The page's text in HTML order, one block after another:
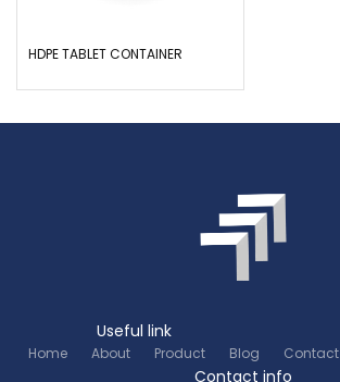
HDPE TABLET CONTAINER
Useful link
Home About Product Blog Contact
Contact info